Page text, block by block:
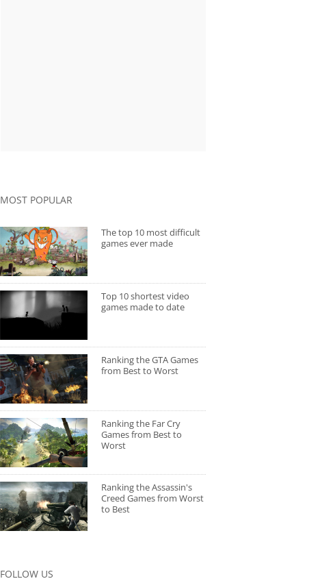
MOST POPULAR
The top 10 most difficult
games ever made
Top 10 shortest video
games made to date
Ranking the GTA Games
from Best to Worst
Ranking the Far Cry
Games from Best to
Worst
Ranking the Assassin's
Creed Games from Worst
to Best
FOLLOW US